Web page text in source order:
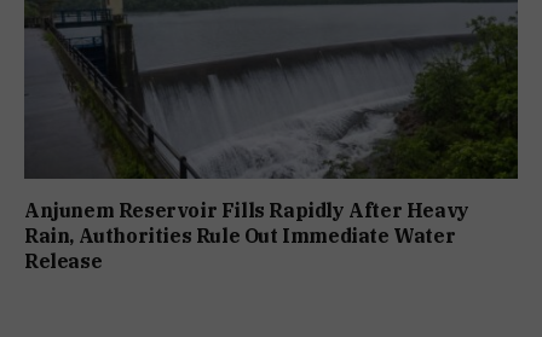
Anjunem Reservoir Fills Rapidly After Heavy
Rain, Authorities Rule Out Immediate Water
Release